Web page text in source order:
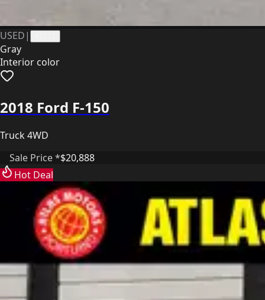
USED |
Gray
Interior color
2018 Ford F-150
Truck 4WD
Sale Price *$20,888
Hot Deal